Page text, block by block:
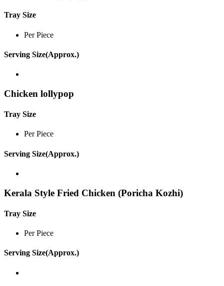
Tray Size
Per Piece
Serving Size(Approx.)
Chicken lollypop
Tray Size
Per Piece
Serving Size(Approx.)
Kerala Style Fried Chicken (Poricha Kozhi)
Tray Size
Per Piece
Serving Size(Approx.)